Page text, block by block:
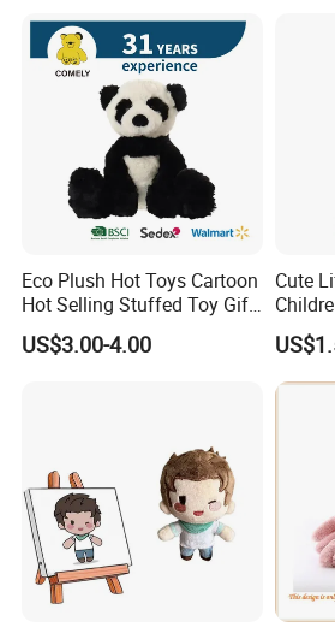
Eco Plush Hot Toys Cartoon
Hot Selling Stuffed Toy Gift
Plushies Stuffed Toy
Customized Wholesale OEM
US$3.00-4.00
Cute